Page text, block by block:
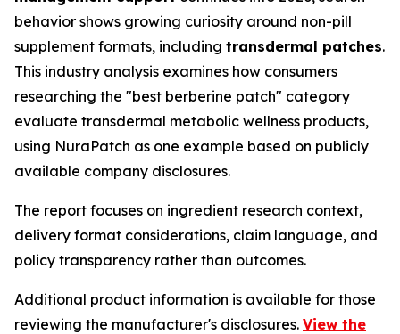
behavior shows growing curiosity around non-pill
supplement formats, including transdermal patches.
This industry analysis examines how consumers
researching the "best berberine patch" category
evaluate transdermal metabolic wellness products,
using NuraPatch as one example based on publicly
available company disclosures.
The report focuses on ingredient research context,
delivery format considerations, claim language, and
policy transparency rather than outcomes.
Additional product information is available for those
reviewing the manufacturer's disclosures. View the